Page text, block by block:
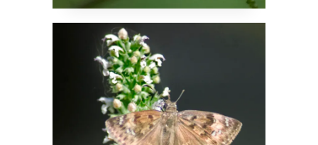
Butterflies Enjoy
Catnip Too